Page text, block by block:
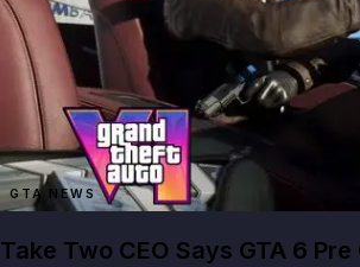
GTA NEWS
Take Two CEO Says GTA 6